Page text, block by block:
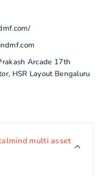
Arcade 17th
HSR Layout Bengaluru
multi asset